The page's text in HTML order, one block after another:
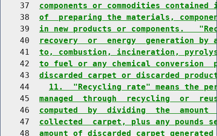
    37
components or commodities
    38
of  preparing the materials,
    39
in new products or components.
    40
recovery  or  energy  generation by
    41
to, combustion, incineration,
    42
to fuel or any chemical
    43
discarded carpet or discarded
    44
11.  "Recycling rate" means the
    45
managed  through  recycling  or
    46
computed  by  dividing  the
    47
collected  carpet, plus any pounds
    48
amount of discarded carpet